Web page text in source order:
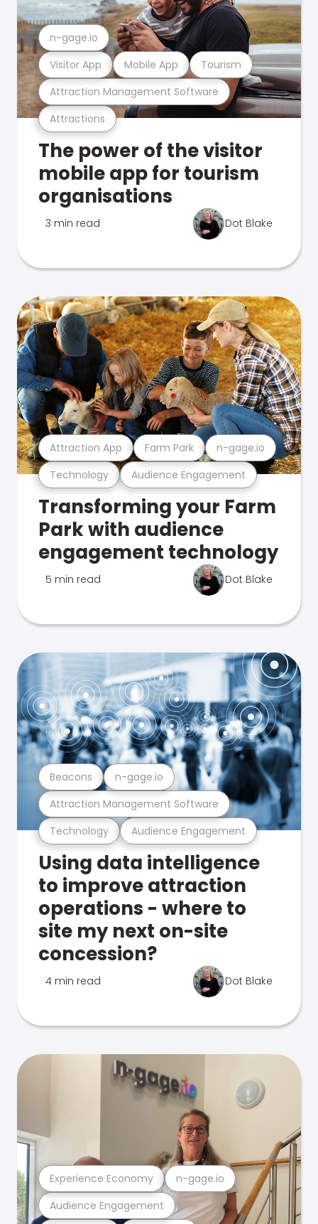
Attractions
Attraction Management Software
Visitor App Mobile App Tourism
n-gage.io
The power of the visitor
mobile app for tourism
organisations
3 min read Dot Blake
Technology Audience Engagement
Attraction App Farm Park n-gage.io
Transforming your Farm
Park with audience
engagement technology
5 min read Dot Blake
Technology Audience Engagement
Attraction Management Software
Beacons n-gage.io
Using data intelligence
to improve attraction
operations - where to
site my next on-site
concession?
4 min read Dot Blake
Audience Engagement
Experience Economy n-gage.io